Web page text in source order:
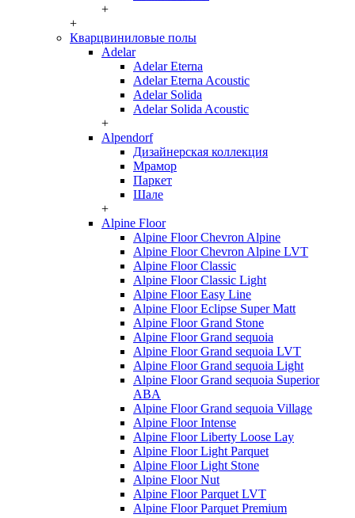
+
+
Кварцвиниловые полы
Adelar
Adelar Eterna
Adelar Eterna Acoustic
Adelar Solida
Adelar Solida Acoustic
+
Alpendorf
Дизайнерская коллекция
Мрамор
Паркет
Шале
+
Alpine Floor
Alpine Floor Chevron Alpine
Alpine Floor Chevron Alpine LVT
Alpine Floor Classic
Alpine Floor Classic Light
Alpine Floor Easy Line
Alpine Floor Eclipse Super Matt
Alpine Floor Grand Stone
Alpine Floor Grand sequoia
Alpine Floor Grand sequoia LVT
Alpine Floor Grand sequoia Light
Alpine Floor Grand sequoia Superior
ABA
Alpine Floor Grand sequoia Village
Alpine Floor Intense
Alpine Floor Liberty Loose Lay
Alpine Floor Light Parquet
Alpine Floor Light Stone
Alpine Floor Nut
Alpine Floor Parquet LVT
Alpine Floor Parquet Premium